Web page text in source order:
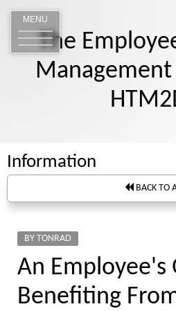
MENU
The
Information
BACK TO
BY TONRAD
An Employee's
Benefiting